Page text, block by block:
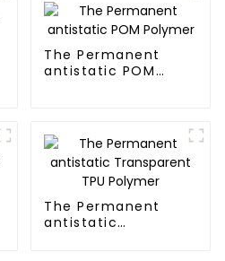
The Permanent
antistatic POM
The Permanent
antistatic